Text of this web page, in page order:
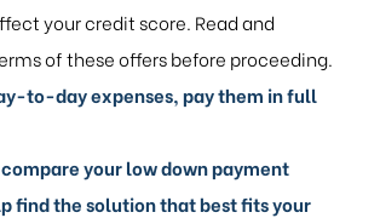
your credit score. Read and
of these offers before proceeding.
to-day expenses, pay them in full
your low down payment
find the solution that best fits your